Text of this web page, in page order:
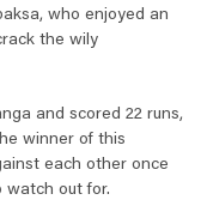
who enjoyed an
the wily
and scored 22 runs,
winner of this
each other once
watch out for.